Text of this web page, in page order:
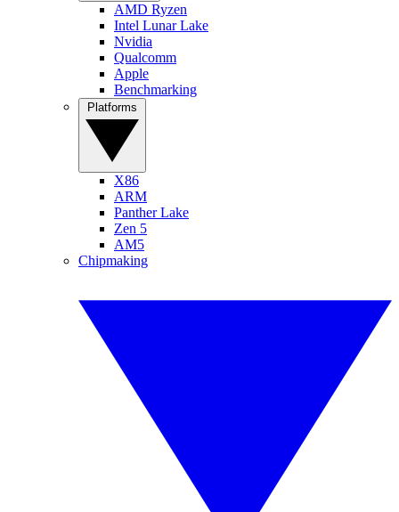
AMD Ryzen
Intel Lunar Lake
Nvidia
Qualcomm
Apple
Benchmarking
X86
ARM
Panther Lake
Zen 5
AM5
Chipmaking